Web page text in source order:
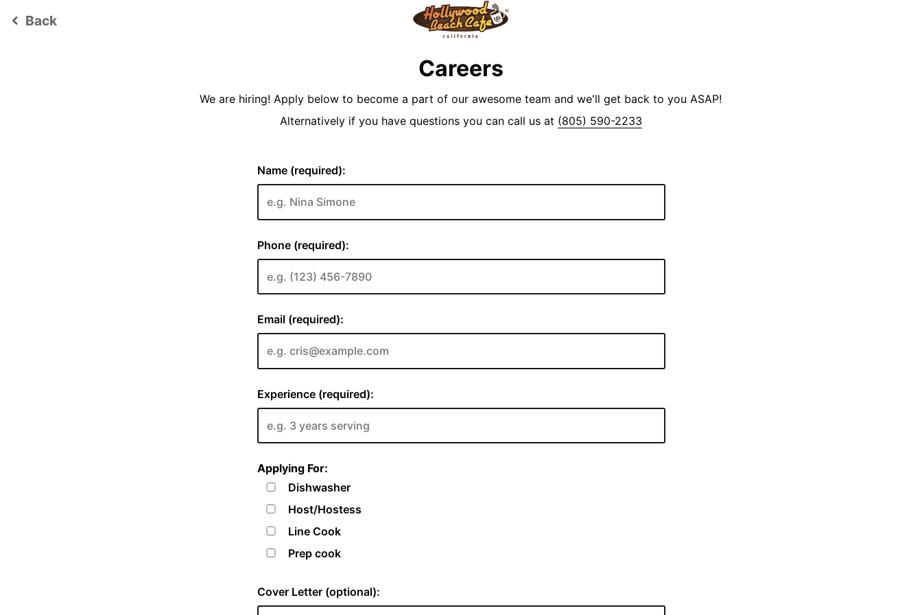
keyboard_arrow_left Back
Careers
We are hiring! Apply below to become a part of our awesome team and we'll get back to you ASAP!
Alternatively if you have questions you can call us at (805) 590-2233
Name (required):
Phone (required):
Email (required):
Experience (required):
Applying For:
Dishwasher
Host/Hostess
Line Cook
Prep cook
Cover Letter (optional):